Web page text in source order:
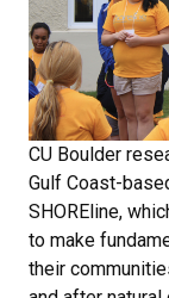
CU Boulder
Gulf Coast-
SHOREline,
to make
their